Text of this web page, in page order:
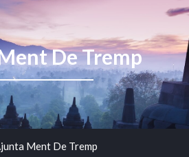
De Tremp
Ment De Tremp